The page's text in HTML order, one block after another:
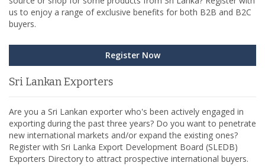
us to enjoy a range of exclusive benefits for both B2B and B2C
buyers.
Register Now
Sri Lankan Exporters
Are you a Sri Lankan exporter who's been actively engaged in
exporting during the past three years? Do you want to penetrate
new international markets and/or expand the existing ones?
Register with Sri Lanka Export Development Board (SLEDB)
Exporters Directory to attract prospective international buyers.